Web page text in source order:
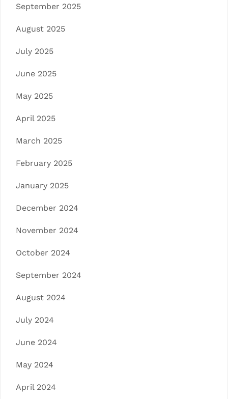
September 2025
August 2025
July 2025
June 2025
May 2025
April 2025
March 2025
February 2025
January 2025
December 2024
November 2024
October 2024
September 2024
August 2024
July 2024
June 2024
May 2024
April 2024